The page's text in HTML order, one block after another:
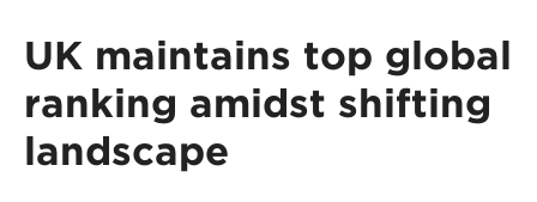
UK maintains top global
ranking amidst shifting
landscape